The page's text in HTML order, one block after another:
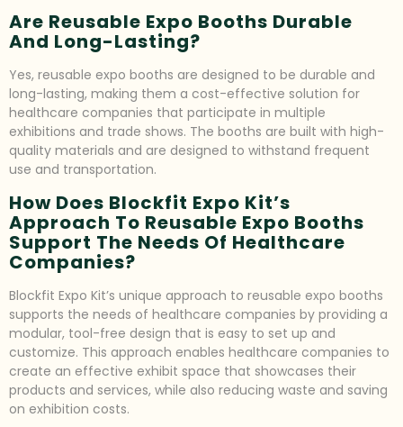
Are Reusable Expo Booths Durable
And Long-Lasting?
Yes, reusable expo booths are designed to be durable and
long-lasting, making them a cost-effective solution for
healthcare companies that participate in multiple
exhibitions and trade shows. The booths are built with high-
quality materials and are designed to withstand frequent
use and transportation.
How Does Blockfit Expo Kit’s
Approach To Reusable Expo Booths
Support The Needs Of Healthcare
Companies?
Blockfit Expo Kit’s unique approach to reusable expo booths
supports the needs of healthcare companies by providing a
modular, tool-free design that is easy to set up and
customize. This approach enables healthcare companies to
create an effective exhibit space that showcases their
products and services, while also reducing waste and saving
on exhibition costs.